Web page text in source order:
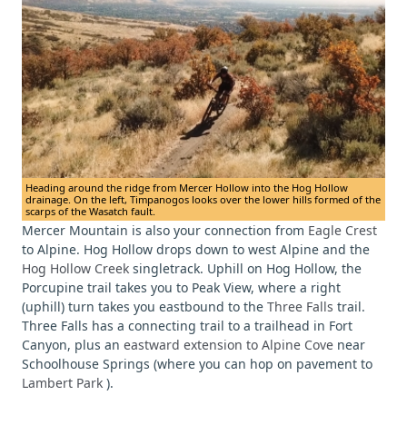
Heading around the ridge from Mercer Hollow into the Hog Hollow
drainage. On the left, Timpanogos looks over the lower hills formed of the
scarps of the Wasatch fault.
Mercer Mountain is also your connection from Eagle Crest
to Alpine. Hog Hollow drops down to west Alpine and the
Hog Hollow Creek singletrack. Uphill on Hog Hollow, the
Porcupine trail takes you to Peak View, where a right
(uphill) turn takes you eastbound to the Three Falls trail.
Three Falls has a connecting trail to a trailhead in Fort
Canyon, plus an eastward extension to Alpine Cove near
Schoolhouse Springs (where you can hop on pavement to
Lambert Park ).